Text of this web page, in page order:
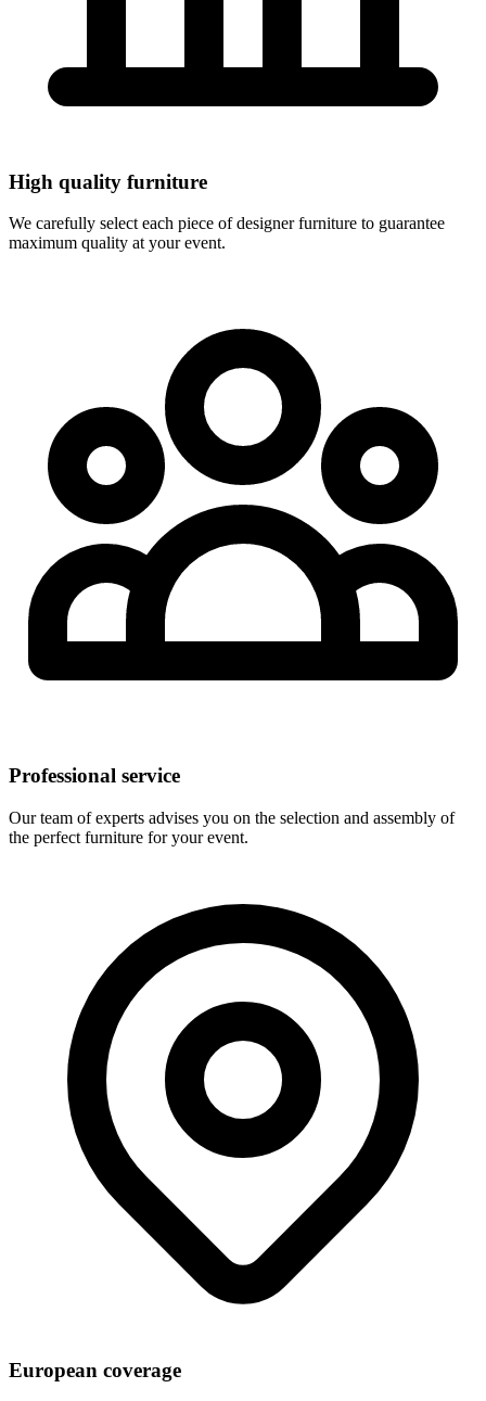
High quality furniture
We carefully select each piece of designer furniture to guarantee
maximum quality at your event.
Professional service
Our team of experts advises you on the selection and assembly of
the perfect furniture for your event.
European coverage